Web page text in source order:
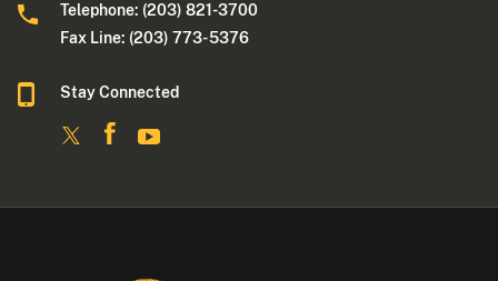
Telephone: (203) 821-3700
Fax Line: (203) 773- 5376
Stay Connected